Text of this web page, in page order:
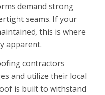
demand strong
seams. If your
this is where
apparent.
contractors
and utilize their local
is built to withstand